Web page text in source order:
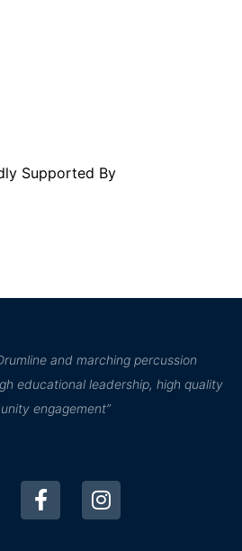
Supported By
and marching percussion
educational leadership, high quality
engagement”